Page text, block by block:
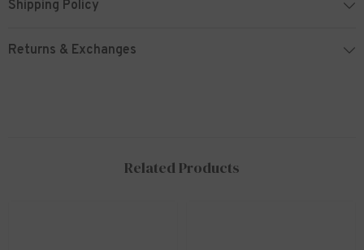
Shipping Policy
Returns & Exchanges
Related Products